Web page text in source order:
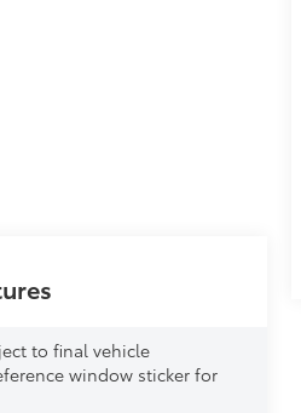
to final vehicle
window sticker for